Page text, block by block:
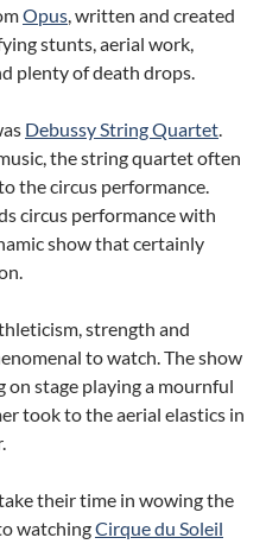
Opus, written and created
stunts, aerial work,
plenty of death drops.
Debussy String Quartet.
the string quartet often
the circus performance.
circus performance with
show that certainly
strength and
to watch. The show
on stage playing a mournful
took to the aerial elastics in
their time in wowing the
watchingCirque du Soleil